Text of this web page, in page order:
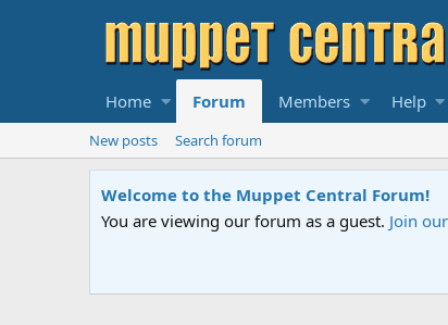
Home Forum Members Help
New posts Search forum
Welcome to the Muppet Central Forum!
You are viewing our forum as a guest. Join